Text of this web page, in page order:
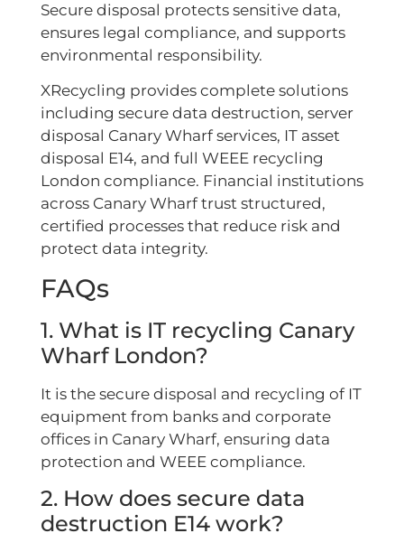
Secure disposal protects sensitive data,
ensures legal compliance, and supports
environmental responsibility.
XRecycling provides complete solutions
including secure data destruction, server
disposal Canary Wharf services, IT asset
disposal E14, and full WEEE recycling
London compliance. Financial institutions
across Canary Wharf trust structured,
certified processes that reduce risk and
protect data integrity.
FAQs
1. What is IT recycling Canary
Wharf London?
It is the secure disposal and recycling of IT
equipment from banks and corporate
offices in Canary Wharf, ensuring data
protection and WEEE compliance.
2. How does secure data
destruction E14 work?